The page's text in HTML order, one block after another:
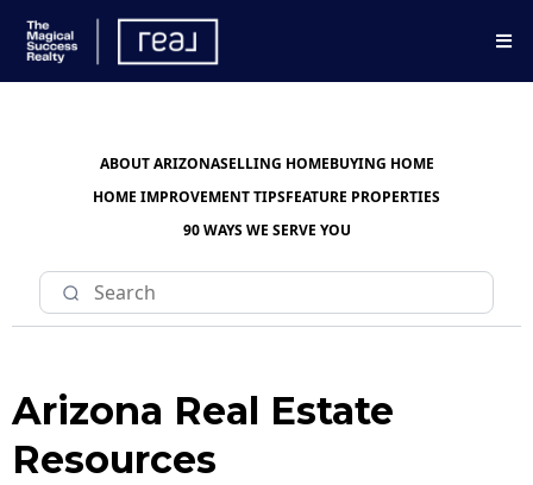
ABOUT ARIZONASELLING HOMEBUYING HOME
HOME IMPROVEMENT TIPSFEATURE PROPERTIES
90 WAYS WE SERVE YOU
Arizona Real Estate
Resources